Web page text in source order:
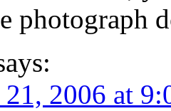
photograph
21, 2006 at